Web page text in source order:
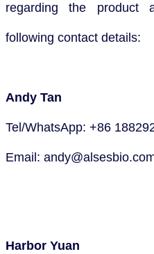
regarding the product
following contact details:
Andy Tan
Tel/WhatsApp: +86
Email:
Harbor Yuan